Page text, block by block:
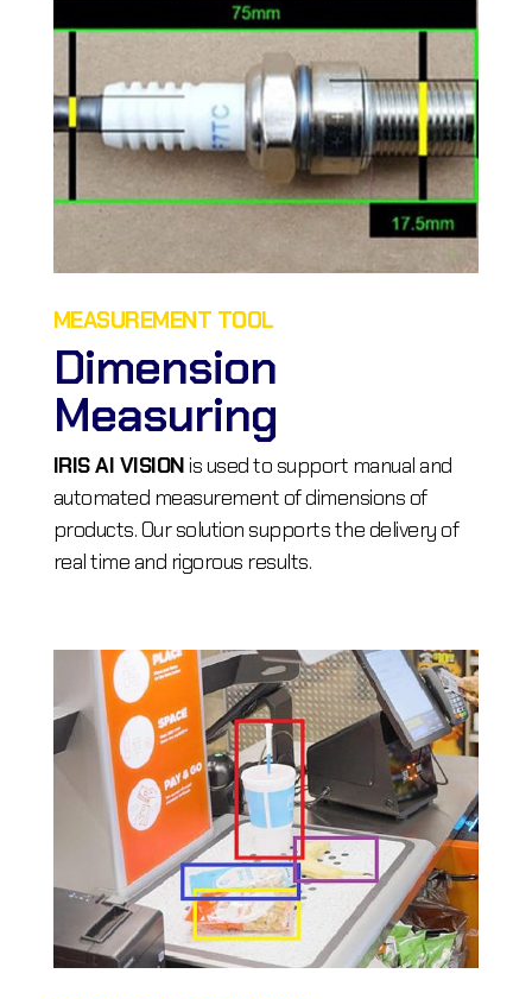
MEASUREMENT TOOL
Dimension
Measuring
IRIS AI VISIONis used to support manual and
automated measurement of dimensions of
products. Our solution supports the delivery of
real time and rigorous results.